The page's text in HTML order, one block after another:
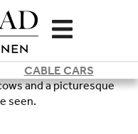
CABLE CARS